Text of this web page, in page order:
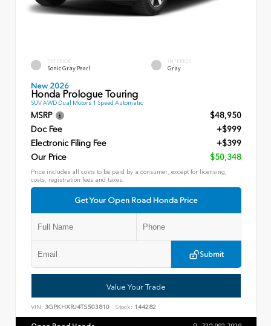
EXTERIOR
Sonic Gray Pearl
INTERIOR
Gray
New 2026
Honda Prologue Touring
SUV AWD Dual Motors 1 Speed Automatic
MSRP
$48,950
Doc Fee
+$999
Electronic Filing Fee
+$399
Our Price
$50,348
Price includes all costs to be paid by a consumer, except for licensing,
costs, registration fees and taxes.
Get Your Open Road Honda Price
Submit
Value Your Trade
VIN: 3GPKHXRJ4TS503810 Stock: 144282